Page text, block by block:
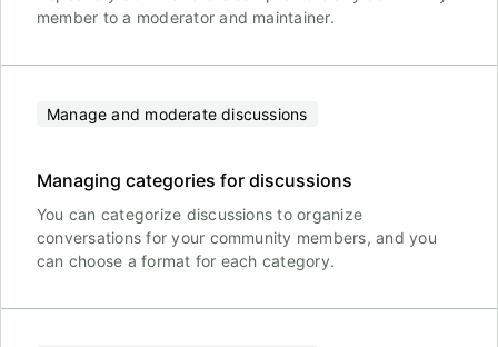
member to a moderator and maintainer.
Manage and moderate discussions
Managing categories for discussions
You can categorize discussions to organize
conversations for your community members, and you
can choose a format for each category.